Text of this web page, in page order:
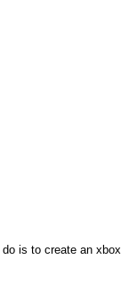
is to create an xbox